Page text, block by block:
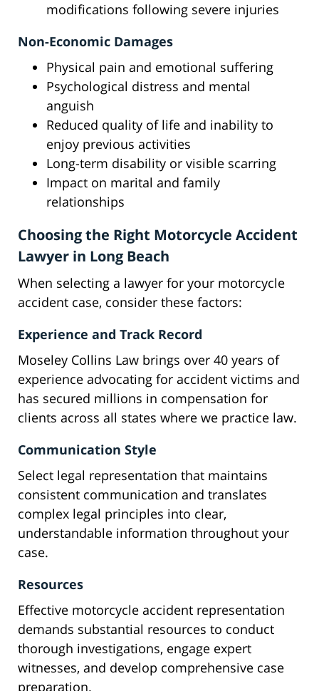
modifications following severe injuries
Non-Economic Damages
Physical pain and emotional suffering
Psychological distress and mental
anguish
Reduced quality of life and inability to
enjoy previous activities
Long-term disability or visible scarring
Impact on marital and family
relationships
Choosing the Right Motorcycle Accident
Lawyer in Long Beach
When selecting a lawyer for your motorcycle
accident case, consider these factors:
Experience and Track Record
Moseley Collins Law brings over 40 years of
experience advocating for accident victims and
has secured millions in compensation for
clients across all states where we practice law.
Communication Style
Select legal representation that maintains
consistent communication and translates
complex legal principles into clear,
understandable information throughout your
case.
Resources
Effective motorcycle accident representation
demands substantial resources to conduct
thorough investigations, engage expert
witnesses, and develop comprehensive case
preparation.